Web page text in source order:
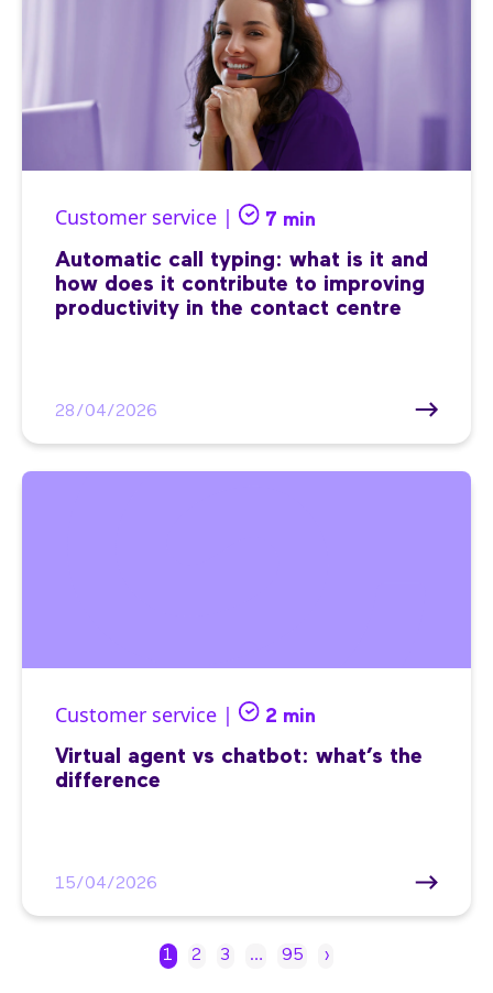
Customer service | 7 min
Automatic call typing: what is it and
how does it contribute to improving
productivity in the contact centre
28/04/2026
Customer service | 2 min
Virtual agent vs chatbot: what’s the
difference
15/04/2026
1 2 3 … 95 ›